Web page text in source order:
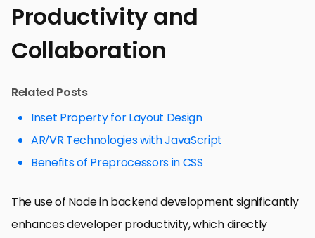
Productivity and
Collaboration
Related Posts
Inset Property for Layout Design
AR/VR Technologies with JavaScript
Benefits of Preprocessors in CSS
The use of Node in backend development significantly
enhances developer productivity, which directly